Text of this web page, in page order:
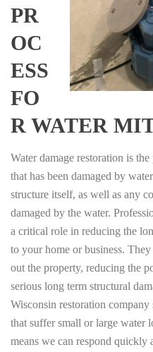
PR
OC
ESS
FO
R WATER
Water damage restoration is
that has been damaged by
structure itself, as well as any
damaged by the water.
a critical role in reducing the
to your home or business.
out the property, reducing the
serious long term structural
Wisconsin restoration
that suffer small or large water
means we can respond quickly